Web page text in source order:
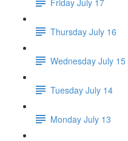
Thursday July 16
Wednesday July 15
Tuesday July 14
Monday July 13